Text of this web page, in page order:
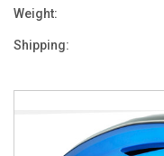
Weight:
Shipping: